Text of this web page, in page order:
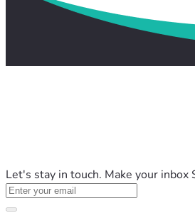
Let's stay in touch. Make your inbox